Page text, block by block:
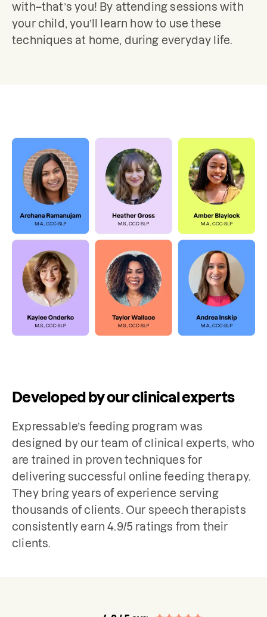
with–that’s you! By attending sessions with
your child, you’ll learn how to use these
techniques at home, during everyday life.
Developed by our clinical experts
Expressable’s feeding program was
designed by our team of clinical experts, who
are trained in proven techniques for
delivering successful online feeding therapy.
They bring years of experience serving
thousands of clients. Our speech therapists
consistently earn 4.9/5 ratings from their
clients.